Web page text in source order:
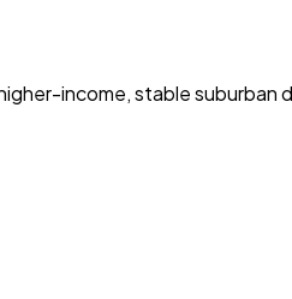
income, stable suburban